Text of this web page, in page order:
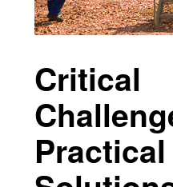
Critical
Practical